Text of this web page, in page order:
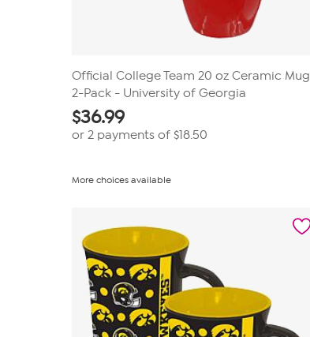
Official College Team 20 oz Ceramic Mug
2-Pack - University of Georgia
$36.99
or 2 payments of $18.50
More choices available